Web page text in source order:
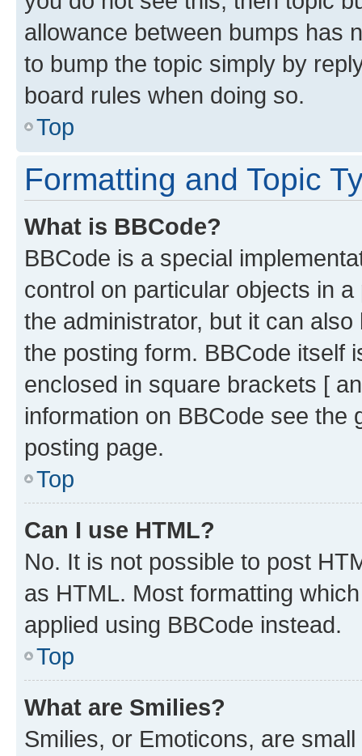
allowance between bumps has
to bump the topic simply by
board rules when doing so.
Top
Formatting and Topic
What is BBCode?
BBCode is a special
control on particular objects in
the administrator, but it can
the posting form. BBCode itself
enclosed in square brackets [
information on BBCode see
posting page.
Top
Can I use HTML?
No. It is not possible to post
as HTML. Most formatting
applied using BBCode instead.
Top
What are Smilies?
Smilies, or Emoticons, are